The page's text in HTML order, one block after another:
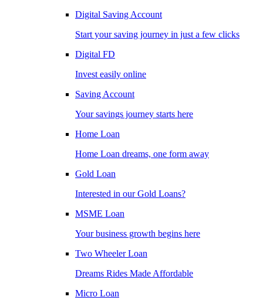
Digital Saving Account
Start your saving journey in just a few clicks
Digital FD
Invest easily online
Saving Account
Your savings journey starts here
Home Loan
Home Loan dreams, one form away
Gold Loan
Interested in our Gold Loans?
MSME Loan
Your business growth begins here
Two Wheeler Loan
Dreams Rides Made Affordable
Micro Loan